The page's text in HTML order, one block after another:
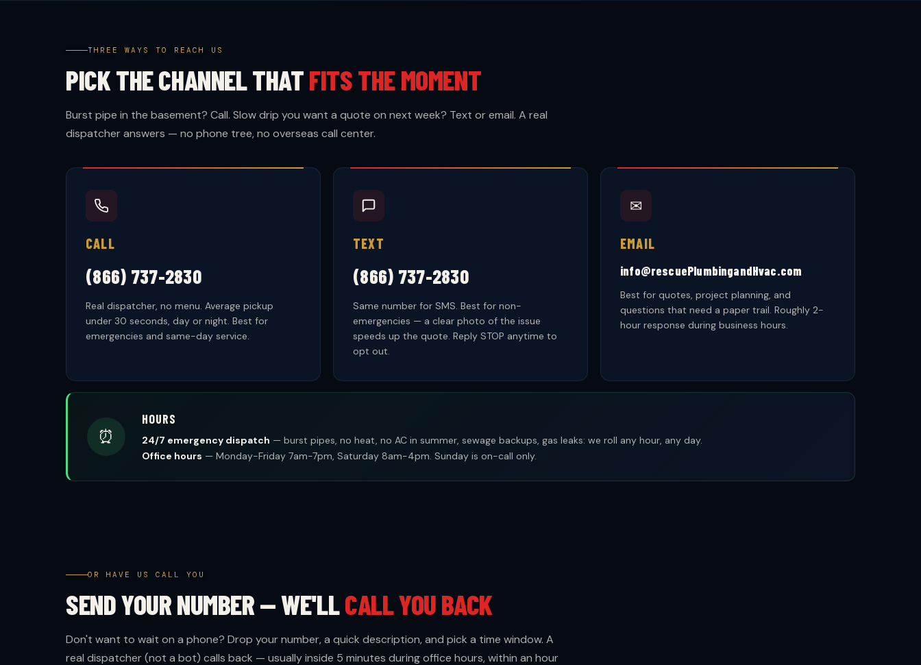
THREE WAYS TO REACH US
PICK THE CHANNEL THATFITS THE MOMENT
Burst pipe in the basement? Call. Slow drip you want a quote on next week? Text or email. A real
dispatcher answers — no phone tree, no overseas call center.
CALL
(866) 737-2830
Real dispatcher, no menu. Average pickup
under 30 seconds, day or night. Best for
emergencies and same-day service.
TEXT
(866) 737-2830
Same number for SMS. Best for non-
emergencies — a clear photo of the issue
speeds up the quote. Reply STOP anytime to
opt out.
✉
EMAIL
info@rescuePlumbingandHvac.com
Best for quotes, project planning, and
questions that need a paper trail. Roughly 2-
hour response during business hours.
⏰
HOURS
24/7 emergency dispatch — burst pipes, no heat, no AC in summer, sewage backups, gas leaks: we roll any hour, any day.
Office hours — Monday-Friday 7am-7pm, Saturday 8am-4pm. Sunday is on-call only.
OR HAVE US CALL YOU
SEND YOUR NUMBER — WE'LLCALL YOU BACK
Don't want to wait on a phone? Drop your number, a quick description, and pick a time window. A
real dispatcher (not a bot) calls back — usually inside 5 minutes during office hours, within an hour